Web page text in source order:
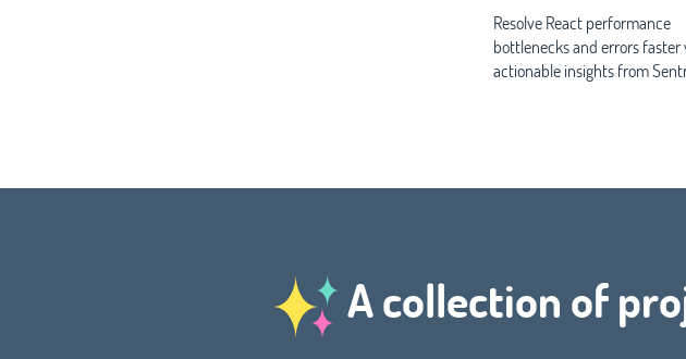
Resolve React performance
bottlenecks and errors faster
actionable insights from
A collection of